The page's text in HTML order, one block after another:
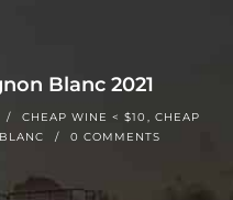
Blanc 2021
CHEAP WINE < $10 ,CHEAP
0 COMMENTS